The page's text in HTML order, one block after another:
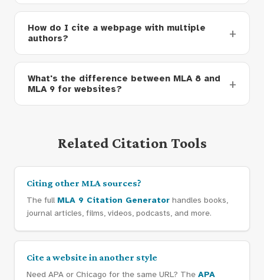
How do I cite a webpage with multiple
authors?
What's the difference between MLA 8 and
MLA 9 for websites?
Related Citation Tools
Citing other MLA sources?
The full MLA 9 Citation Generator handles books,
journal articles, films, videos, podcasts, and more.
Cite a website in another style
Need APA or Chicago for the same URL? The APA